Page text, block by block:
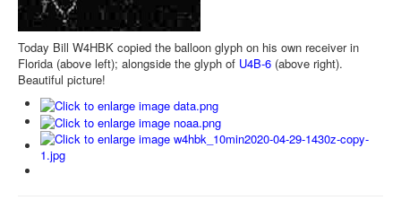
Today Bill W4HBK copied the balloon glyph on his own receiver in
Florida (above left); alongside the glyph of U4B-6 (above right).
Beautiful picture!